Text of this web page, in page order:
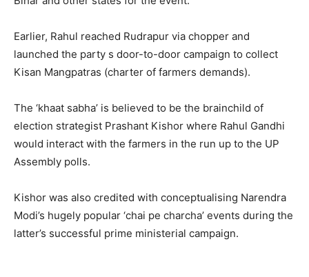
Earlier, Rahul reached Rudrapur via chopper and
launched the party s door-to-door campaign to collect
Kisan Mangpatras (charter of farmers demands).
The ‘khaat sabha’ is believed to be the brainchild of
election strategist Prashant Kishor where Rahul Gandhi
would interact with the farmers in the run up to the UP
Assembly polls.
Kishor was also credited with conceptualising Narendra
Modi’s hugely popular ‘chai pe charcha’ events during the
latter’s successful prime ministerial campaign.